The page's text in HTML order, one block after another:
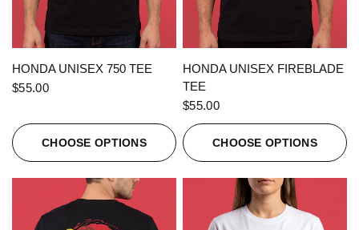
QUICK VIEW
HONDA UNISEX 750 TEE
$55.00
CHOOSE OPTIONS
QUICK VIEW
HONDA UNISEX FIREBLADE
TEE
$55.00
CHOOSE OPTIONS